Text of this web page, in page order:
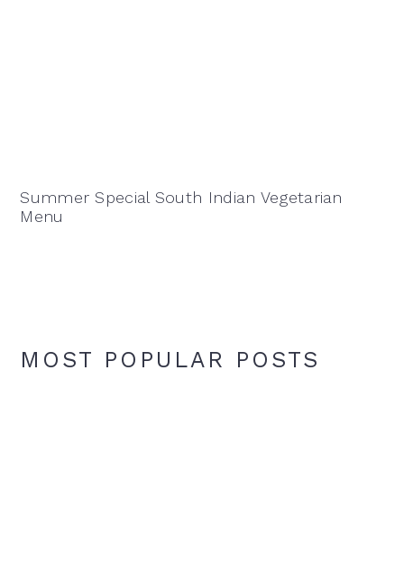
Summer Special South Indian Vegetarian
Menu
MOST POPULAR POSTS